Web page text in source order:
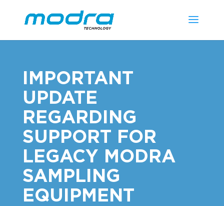
IMPORTANT
UPDATE
REGARDING
SUPPORT FOR
LEGACY MODRA
SAMPLING
EQUIPMENT